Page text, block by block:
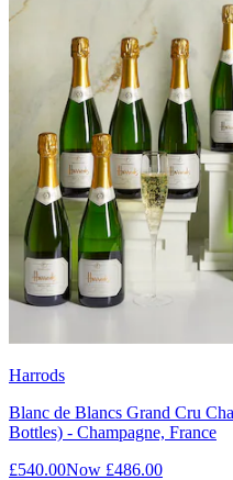
Harrods
Blanc de Blancs Grand Cru
Bottles) - Champagne, France
£540.00Now £486.00